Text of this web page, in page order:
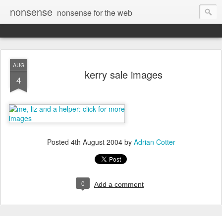
nonsense nonsense for the web
AUG
4 kerry sale images
Posted 4th August 2004by Adrian Cotter
0 Add a comment